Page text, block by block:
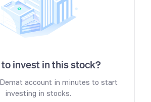
invest in this stock?
account in minutes to start
investing in stocks.